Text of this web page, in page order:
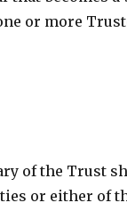
or more
of the Trust
or either of